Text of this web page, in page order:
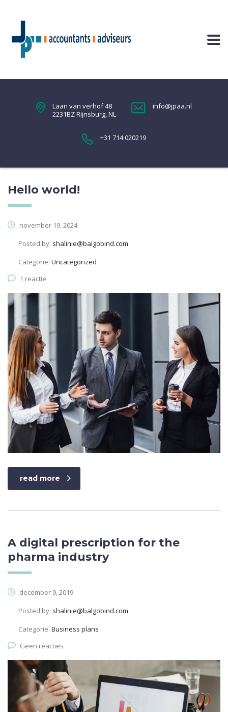
Laan van verhof 48
2231BZ Rijnsburg, NL
info@jpaa.nl
+31 714 020219
Hello world!
november 19, 2024
Posted by: shalinie@balgobind.com
Categorie: Uncategorized
1 reactie
read more
A digital prescription for the
pharma industry
december 9, 2019
Posted by: shalinie@balgobind.com
Categorie: Business plans
Geen reacties